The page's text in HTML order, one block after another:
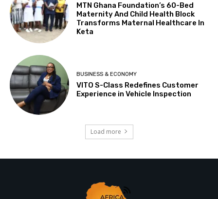
MTN Ghana Foundation’s 60-Bed
Maternity And Child Health Block
Transforms Maternal Healthcare In
Keta
BUSINESS & ECONOMY
VITO S-Class Redefines Customer
Experience in Vehicle Inspection
Load more